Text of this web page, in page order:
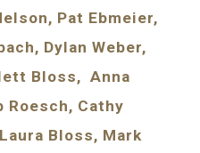
Pat Ebmeier,
Dylan Weber,
Bloss,  Anna
Roesch, Cathy
Bloss, Mark